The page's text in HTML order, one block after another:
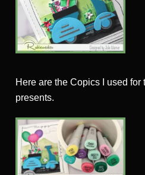
Here are the Copics I used for
presents.